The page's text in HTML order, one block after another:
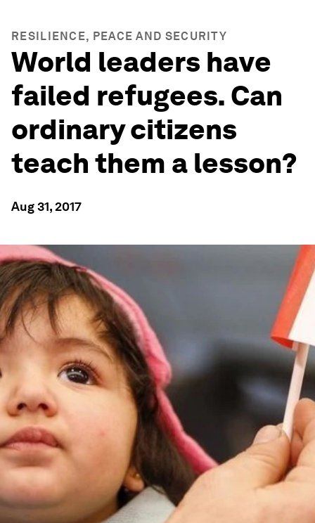
RESILIENCE, PEACE AND SECURITY
World leaders have
failed refugees. Can
ordinary citizens
teach them a lesson?
Aug 31, 2017